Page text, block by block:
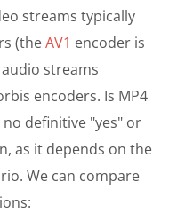
streams typically
(theAV1 encoder is
streams
encoders. Is MP4
definitive "yes" or
as it depends on the
We can compare